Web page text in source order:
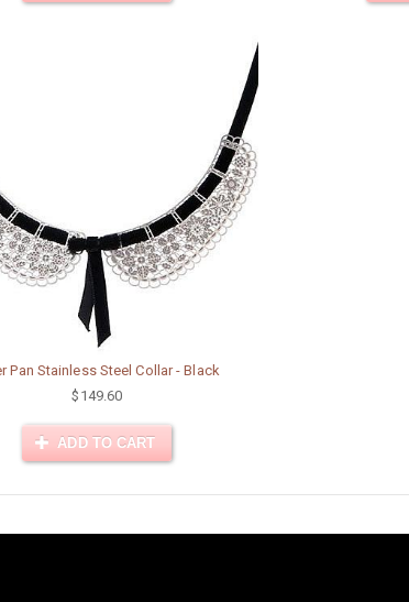
Pan Stainless Steel Collar - Black
$149.60
ADD TO CART